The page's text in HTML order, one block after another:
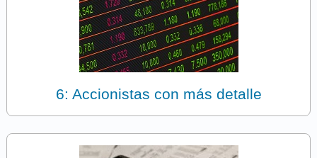
6: Accionistas con más detalle